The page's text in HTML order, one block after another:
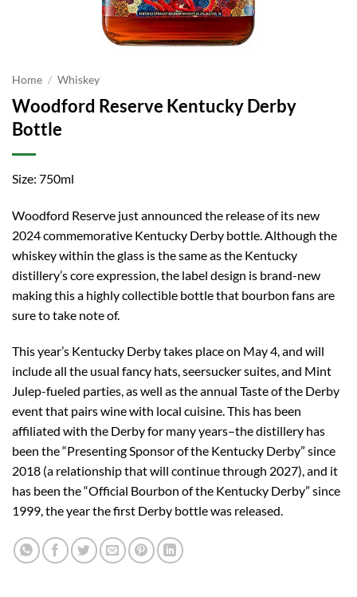
Home / Whiskey
Woodford Reserve Kentucky Derby
Bottle
Size: 750ml
Woodford Reserve just announced the release of its new
2024 commemorative Kentucky Derby bottle. Although the
whiskey within the glass is the same as the Kentucky
distillery’s core expression, the label design is brand-new
making this a highly collectible bottle that bourbon fans are
sure to take note of.
This year’s Kentucky Derby takes place on May 4, and will
include all the usual fancy hats, seersucker suites, and Mint
Julep-fueled parties, as well as the annual Taste of the Derby
event that pairs wine with local cuisine. This has been
affiliated with the Derby for many years–the distillery has
been the “Presenting Sponsor of the Kentucky Derby” since
2018 (a relationship that will continue through 2027), and it
has been the “Official Bourbon of the Kentucky Derby” since
1999, the year the first Derby bottle was released.